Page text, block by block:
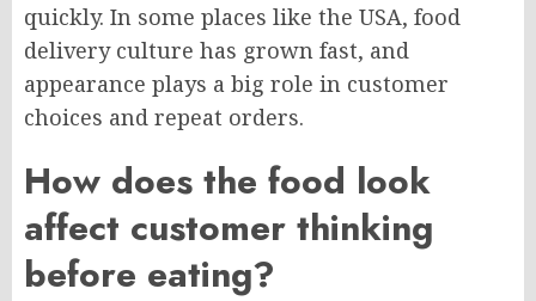
quickly. In some places like the USA, food
delivery culture has grown fast, and
appearance plays a big role in customer
choices and repeat orders.
How does the food look
affect customer thinking
before eating?